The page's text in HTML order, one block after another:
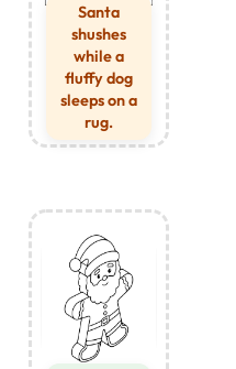
Santa
shushes
while a
fluffy dog
sleeps on a
rug.